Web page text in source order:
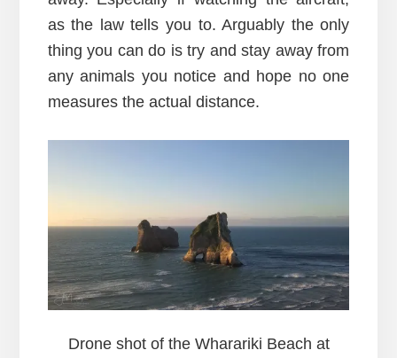
as the law tells you to. Arguably the only
thing you can do is try and stay away from
any animals you notice and hope no one
measures the actual distance.
Drone shot of the Wharariki Beach at